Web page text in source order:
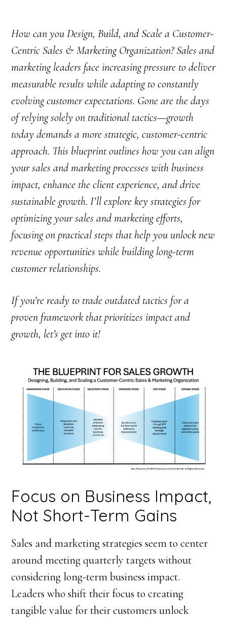
How can you Design, Build, and Scale a Customer-
Centric Sales & Marketing Organization? Sales and
marketing leaders face increasing pressure to deliver
measurable results while adapting to constantly
evolving customer expectations. Gone are the days
of relying solely on traditional tactics—growth
today demands a more strategic, customer-centric
approach. This blueprint outlines how you can align
your sales and marketing processes with business
impact, enhance the client experience, and drive
sustainable growth. I’ll explore key strategies for
optimizing your sales and marketing efforts,
focusing on practical steps that help you unlock new
revenue opportunities while building long-term
customer relationships.
If you’re ready to trade outdated tactics for a
proven framework that prioritizes impact and
growth, let’s get into it!
Focus on Business Impact,
Not Short-Term Gains
Sales and marketing strategies seem to center
around meeting quarterly targets without
considering long-term business impact.
Leaders who shift their focus to creating
tangible value for their customers unlock